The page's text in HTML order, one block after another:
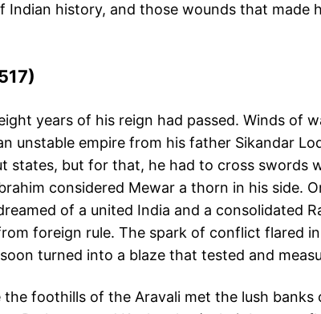
history, and those wounds that made
years of his reign had passed. Winds of
unstable empire from his father Sikandar
states, but for that, he had to cross swords
considered Mewar a thorn in his side.
of a united India and a consolidated
foreign rule. The spark of conflict flared
turned into a blaze that tested and
foothills of the Aravali met the lush banks